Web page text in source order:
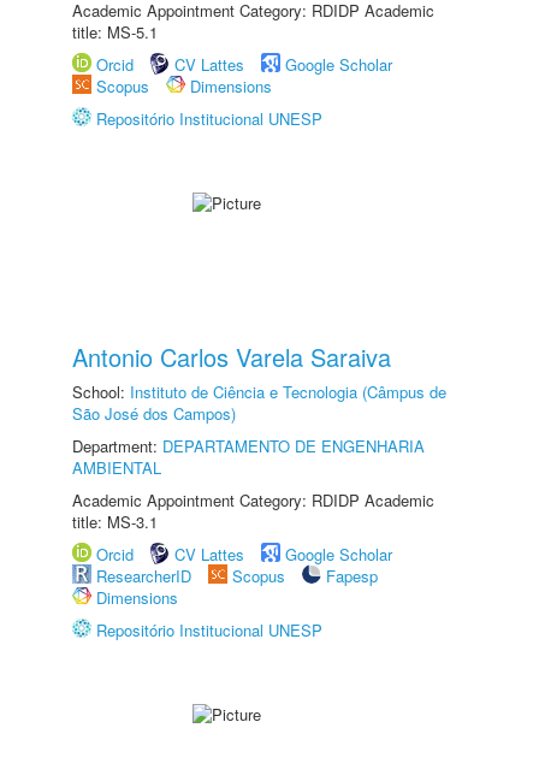
Academic Appointment Category: RDIDP Academic
title: MS-5.1
Orcid
CV Lattes
Google Scholar
Scopus
Dimensions
Repositório Institucional UNESP
Antonio Carlos Varela Saraiva
School: Instituto de Ciência e Tecnologia (Câmpus de
São José dos Campos)
Department: DEPARTAMENTO DE ENGENHARIA
AMBIENTAL
Academic Appointment Category: RDIDP Academic
title: MS-3.1
Orcid
CV Lattes
Google Scholar
ResearcherID
Scopus
Fapesp
Dimensions
Repositório Institucional UNESP